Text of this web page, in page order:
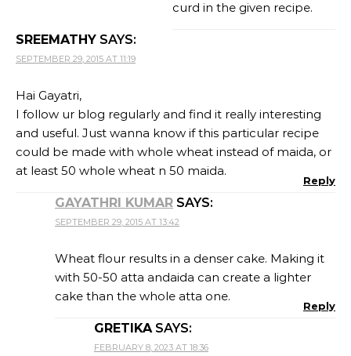
curd in the given recipe.
SREEMATHY SAYS:
SEPTEMBER 29, 2015 AT 11:19
Hai Gayatri,
I follow ur blog regularly and find it really interesting
and useful. Just wanna know if this particular recipe
could be made with whole wheat instead of maida, or
at least 50 whole wheat n 50 maida.
Reply
GAYATHRI KUMAR SAYS:
SEPTEMBER 29, 2015 AT 13:42
Wheat flour results in a denser cake. Making it
with 50-50 atta andaida can create a lighter
cake than the whole atta one.
Reply
GRETIKA SAYS:
FEBRUARY 8, 2023 AT 18:36